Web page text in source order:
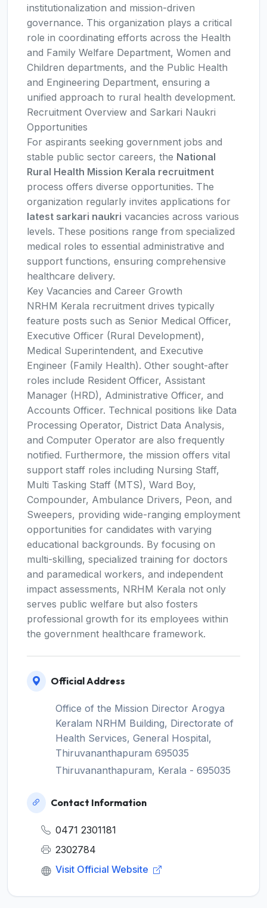
institutionalization and mission-driven
governance. This organization plays a critical
role in coordinating efforts across the Health
and Family Welfare Department, Women and
Children departments, and the Public Health
and Engineering Department, ensuring a
unified approach to rural health development.
Recruitment Overview and Sarkari Naukri
Opportunities
For aspirants seeking government jobs and
stable public sector careers, the National
Rural Health Mission Kerala recruitment
process offers diverse opportunities. The
organization regularly invites applications for
latest sarkari naukri vacancies across various
levels. These positions range from specialized
medical roles to essential administrative and
support functions, ensuring comprehensive
healthcare delivery.
Key Vacancies and Career Growth
NRHM Kerala recruitment drives typically
feature posts such as Senior Medical Officer,
Executive Officer (Rural Development),
Medical Superintendent, and Executive
Engineer (Family Health). Other sought-after
roles include Resident Officer, Assistant
Manager (HRD), Administrative Officer, and
Accounts Officer. Technical positions like Data
Processing Operator, District Data Analysis,
and Computer Operator are also frequently
notified. Furthermore, the mission offers vital
support staff roles including Nursing Staff,
Multi Tasking Staff (MTS), Ward Boy,
Compounder, Ambulance Drivers, Peon, and
Sweepers, providing wide-ranging employment
opportunities for candidates with varying
educational backgrounds. By focusing on
multi-skilling, specialized training for doctors
and paramedical workers, and independent
impact assessments, NRHM Kerala not only
serves public welfare but also fosters
professional growth for its employees within
the government healthcare framework.
Official Address
Office of the Mission Director Arogya
Keralam NRHM Building, Directorate of
Health Services, General Hospital,
Thiruvananthapuram 695035
Thiruvananthapuram, Kerala - 695035
Contact Information
0471 2301181
2302784
Visit Official Website